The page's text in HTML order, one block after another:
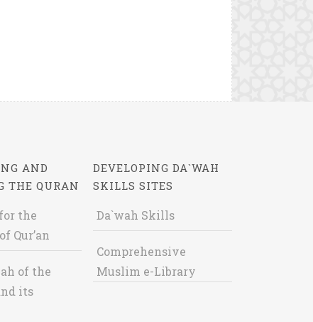
AND
THE QURAN
the
Qur’an
of the
its
DEVELOPING DA`WAH
SKILLS SITES
Da`wah Skills
Comprehensive
Muslim e-Library